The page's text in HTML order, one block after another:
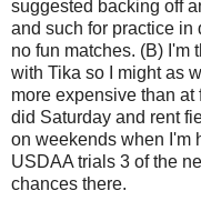
suggested backing off
and such for practice in
no fun matches. (B) I'm
with Tika so I might as
more expensive than at
did Saturday and rent
on weekends when I'm
USDAA trials 3 of the
chances there.